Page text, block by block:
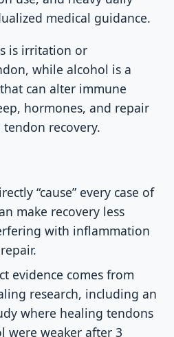
medical guidance.
is irritation or
while alcohol is a
can alter immune
hormones, and repair
recovery.
“cause” every case of
make recovery less
with inflammation
evidence comes from
research, including an
where healing tendons
were weaker after 3